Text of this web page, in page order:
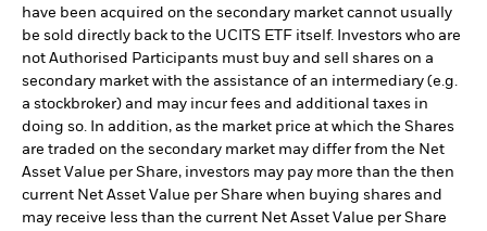
have been acquired on the secondary market cannot usually
be sold directly back to the UCITS ETF itself. Investors who are
not Authorised Participants must buy and sell shares on a
secondary market with the assistance of an intermediary (e.g.
a stockbroker) and may incur fees and additional taxes in
doing so. In addition, as the market price at which the Shares
are traded on the secondary market may differ from the Net
Asset Value per Share, investors may pay more than the then
current Net Asset Value per Share when buying shares and
may receive less than the current Net Asset Value per Share